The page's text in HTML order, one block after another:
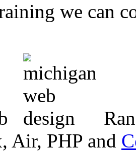
we can
Air, PHP and